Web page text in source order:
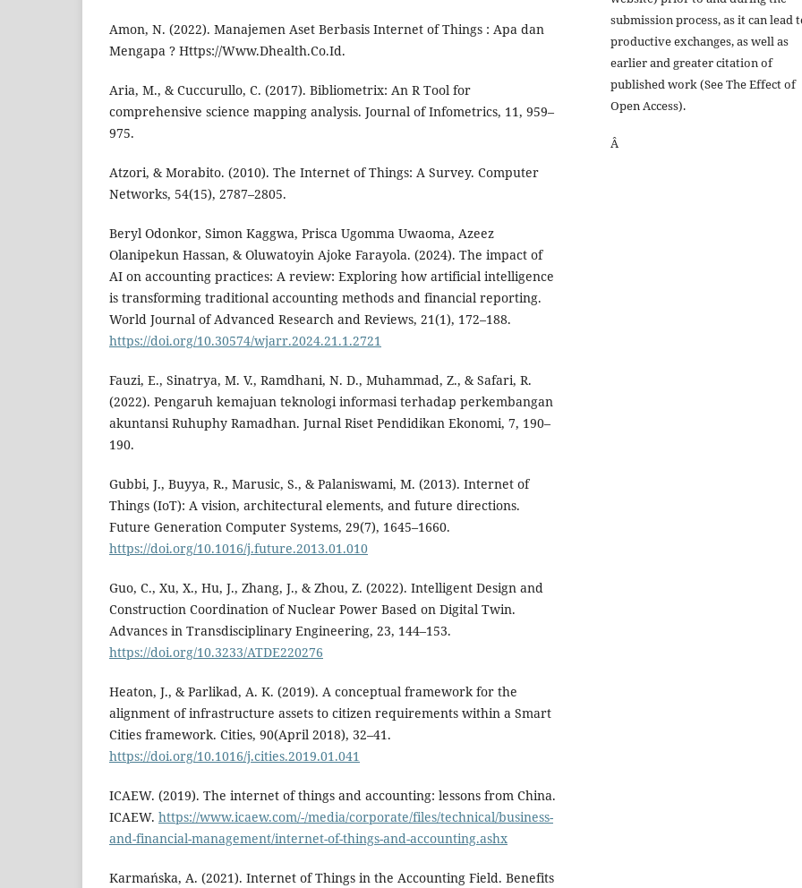
Amon, N. (2022). Manajemen Aset Berbasis Internet of Things : Apa dan
Mengapa ? Https://Www.Dhealth.Co.Id.
Aria, M., & Cuccurullo, C. (2017). Bibliometrix: An R Tool for
comprehensive science mapping analysis. Journal of Infometrics, 11, 959–
975.
Atzori, & Morabito. (2010). The Internet of Things: A Survey. Computer
Networks, 54(15), 2787–2805.
Beryl Odonkor, Simon Kaggwa, Prisca Ugomma Uwaoma, Azeez
Olanipekun Hassan, & Oluwatoyin Ajoke Farayola. (2024). The impact of
AI on accounting practices: A review: Exploring how artificial intelligence
is transforming traditional accounting methods and financial reporting.
World Journal of Advanced Research and Reviews, 21(1), 172–188.
https://doi.org/10.30574/wjarr.2024.21.1.2721
Fauzi, E., Sinatrya, M. V., Ramdhani, N. D., Muhammad, Z., & Safari, R.
(2022). Pengaruh kemajuan teknologi informasi terhadap perkembangan
akuntansi Ruhuphy Ramadhan. Jurnal Riset Pendidikan Ekonomi, 7, 190–
190.
Gubbi, J., Buyya, R., Marusic, S., & Palaniswami, M. (2013). Internet of
Things (IoT): A vision, architectural elements, and future directions.
Future Generation Computer Systems, 29(7), 1645–1660.
https://doi.org/10.1016/j.future.2013.01.010
Guo, C., Xu, X., Hu, J., Zhang, J., & Zhou, Z. (2022). Intelligent Design and
Construction Coordination of Nuclear Power Based on Digital Twin.
Advances in Transdisciplinary Engineering, 23, 144–153.
https://doi.org/10.3233/ATDE220276
Heaton, J., & Parlikad, A. K. (2019). A conceptual framework for the
alignment of infrastructure assets to citizen requirements within a Smart
Cities framework. Cities, 90(April 2018), 32–41.
https://doi.org/10.1016/j.cities.2019.01.041
ICAEW. (2019). The internet of things and accounting: lessons from China.
ICAEW. https://www.icaew.com/-/media/corporate/files/technical/business-
and-financial-management/internet-of-things-and-accounting.ashx
Karmańska, A. (2021). Internet of Things in the Accounting Field. Benefits
submission process, as it can lead
productive exchanges, as well as
earlier and greater citation of
published work (See The Effect of
Open Access).
Â